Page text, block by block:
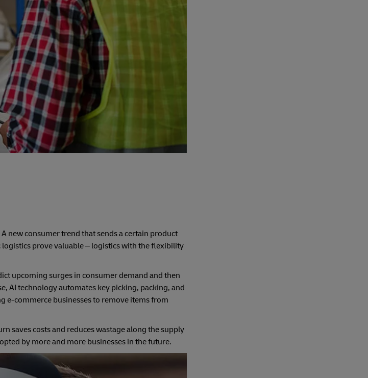
new consumer trend that sends a certain product
prove valuable – logistics with the flexibility
upcoming surges in consumer demand and then
AI technology automates key picking, packing, and
e-commerce businesses to remove items from
saves costs and reduces wastage along the supply
by more and more businesses in the future.